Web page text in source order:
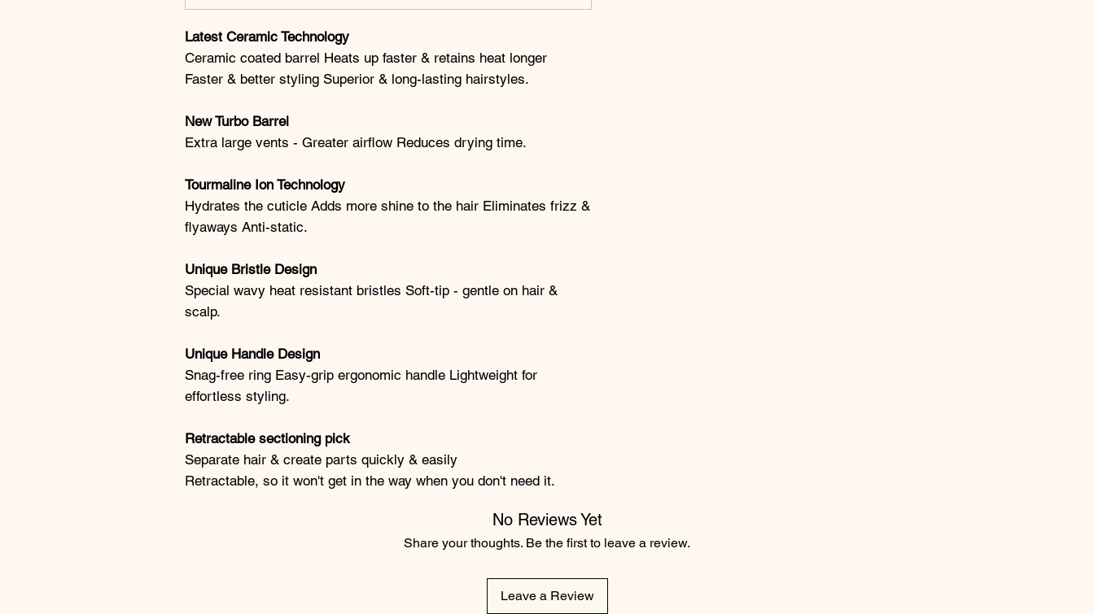
Latest Ceramic Technology
Ceramic coated barrel Heats up faster & retains heat longer
Faster & better styling Superior & long-lasting hairstyles.
New Turbo Barrel
Extra large vents - Greater airflow Reduces drying time.
Tourmaline Ion Technology
Hydrates the cuticle Adds more shine to the hair Eliminates frizz &
flyaways Anti-static.
Unique Bristle Design
Special wavy heat resistant bristles Soft-tip - gentle on hair &
scalp.
Unique Handle Design
Snag-free ring Easy-grip ergonomic handle Lightweight for
effortless styling.
Retractable sectioning pick
Separate hair & create parts quickly & easily
Retractable, so it won't get in the way when you don't need it.
No Reviews Yet
Share your thoughts. Be the first to leave a review.
Leave a Review